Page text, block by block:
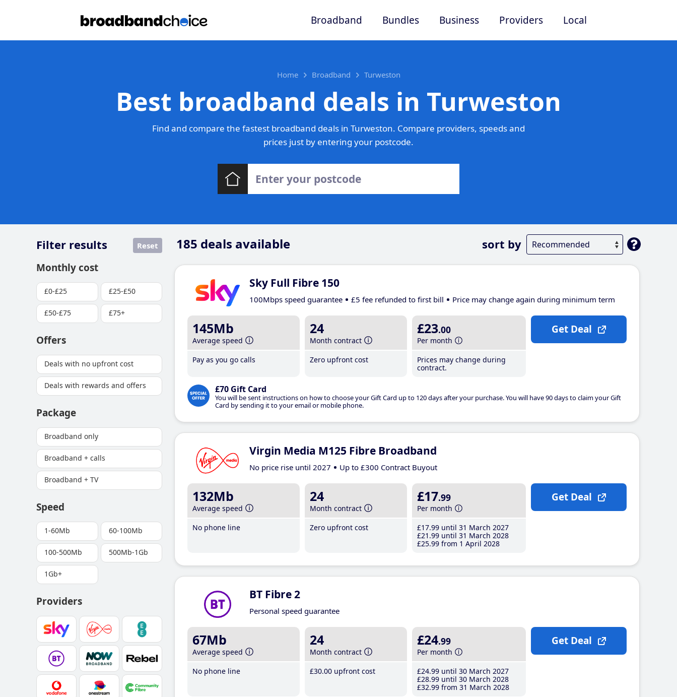
Broadband Bundles Business Providers Local
Home Broadband Turweston
Best broadband deals in Turweston
Find and compare the fastest broadband deals in Turweston. Compare providers, speeds and
prices just by entering your postcode.
185 deals available sort by
Filter results Reset
Monthly cost
£0-£25 £25-£50
£50-£75 £75+
Offers
Deals with no upfront cost
Deals with rewards and offers
Package
Broadband only
Broadband + calls
Broadband + TV
Speed
1-60Mb 60-100Mb
100-500Mb 500Mb-1Gb
1Gb+
Providers
Sky Full Fibre 150
100Mbps speed guarantee £5 fee refunded to first bill Price may change again during minimum term
145Mb
Average speed
Pay as you go calls
24
Month contract
Zero upfront cost
£23.00
Per month
Prices may change during
contract.
£70 Gift Card
You will be sent instructions on how to choose your Gift Card up to 120 days after your purchase. You will have 90 days to claim your Gift
Card by sending it to your email or mobile phone.
Get Deal
Virgin Media M125 Fibre Broadband
No price rise until 2027 Up to £300 Contract Buyout
132Mb
Average speed
No phone line
24
Month contract
Zero upfront cost
£17.99
Per month
£17.99 until 31 March 2027
£21 .99 until 31 March 2028
£25.99 from 1 April 2028
Get Deal
BT Fibre 2
Personal speed guarantee
67Mb
Average speed
No phone line
24
Month contract
£30.00 upfront cost
£24.99
Per month
£24.99 until 30 March 2027
£28.99 until 30 March 2028
£32.99 from 31 March 2028
Get Deal